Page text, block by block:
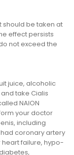
should be taken at
effect persists
not exceed the
juice, alcoholic
take Cialis
NAION
your doctor
including
coronary artery
failure, hypo-